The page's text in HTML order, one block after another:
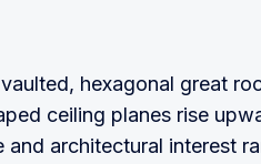
hexagonal great
ceiling planes rise
architectural interest